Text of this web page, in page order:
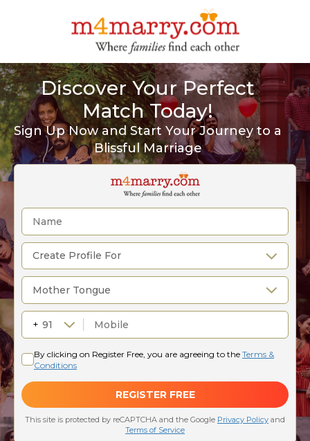
Discover Your Perfect
Match Today!
Sign Up Now and Start Your Journey to a
Blissful Marriage